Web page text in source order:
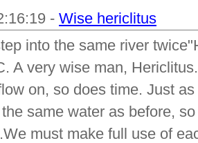
- Wise hericlitus
into the same river
A very wise man,
on, so does time. Just
same water as before,
must make full use of